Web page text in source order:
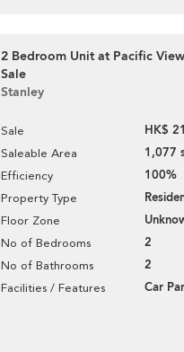
2 Bedroom Unit at Pacific
Sale
Stanley
Sale HK$
Saleable Area 1,077
Efficiency 100%
Property Type
Floor Zone
No of Bedrooms 2
No of Bathrooms 2
Facilities / Features Car